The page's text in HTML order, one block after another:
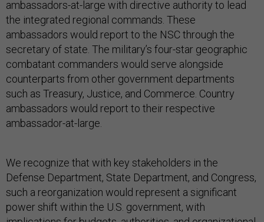
ambassadors-at-large with directive authority to lead
the integrated regional commands. These
ambassadors would report to the NSC through the
secretary of state. The military’s four-star geographic
combatant commanders would serve alongside
counterparts from other government departments
such as Treasury, Justice, and Commerce. Country
ambassadors would report to their respective
ambassador-at-large.
We recognize that with key stakeholders in the
Defense Department, State Department, and Congress,
such a reorganization would represent a significant
power shift within the U.S. government, with